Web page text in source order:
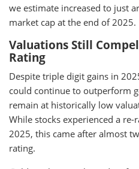
we estimate increased to just
market cap at the end of 2025.
Valuations Still
Rating
Despite triple digit gains in
could continue to outperform
remain at historically low
While stocks experienced a
2025, this came after almost
rating.